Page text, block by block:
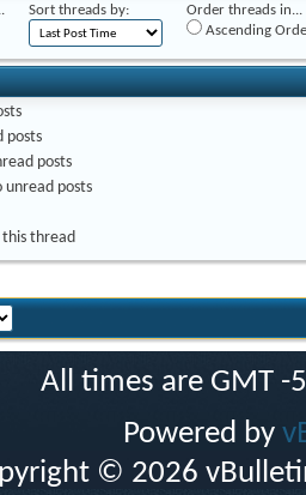
Sort threads by:
Order threads in...
Ascending
posts
posts
unread posts
this thread
All times are GMT
Powered by
© 2026